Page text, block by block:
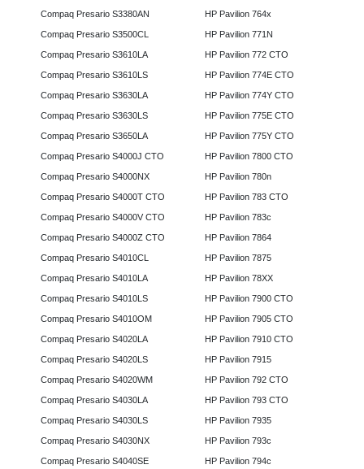
Compaq Presario S3380AN
Compaq Presario S3500CL
Compaq Presario S3610LA
Compaq Presario S3610LS
Compaq Presario S3630LA
Compaq Presario S3630LS
Compaq Presario S3650LA
Compaq Presario S4000J CTO
Compaq Presario S4000NX
Compaq Presario S4000T CTO
Compaq Presario S4000V CTO
Compaq Presario S4000Z CTO
Compaq Presario S4010CL
Compaq Presario S4010LA
Compaq Presario S4010LS
Compaq Presario S4010OM
Compaq Presario S4020LA
Compaq Presario S4020LS
Compaq Presario S4020WM
Compaq Presario S4030LA
Compaq Presario S4030LS
Compaq Presario S4030NX
Compaq Presario S4040SE
HP Pavilion 764x
HP Pavilion 771N
HP Pavilion 772 CTO
HP Pavilion 774E CTO
HP Pavilion 774Y CTO
HP Pavilion 775E CTO
HP Pavilion 775Y CTO
HP Pavilion 7800 CTO
HP Pavilion 780n
HP Pavilion 783 CTO
HP Pavilion 783c
HP Pavilion 7864
HP Pavilion 7875
HP Pavilion 78XX
HP Pavilion 7900 CTO
HP Pavilion 7905 CTO
HP Pavilion 7910 CTO
HP Pavilion 7915
HP Pavilion 792 CTO
HP Pavilion 793 CTO
HP Pavilion 7935
HP Pavilion 793c
HP Pavilion 794c